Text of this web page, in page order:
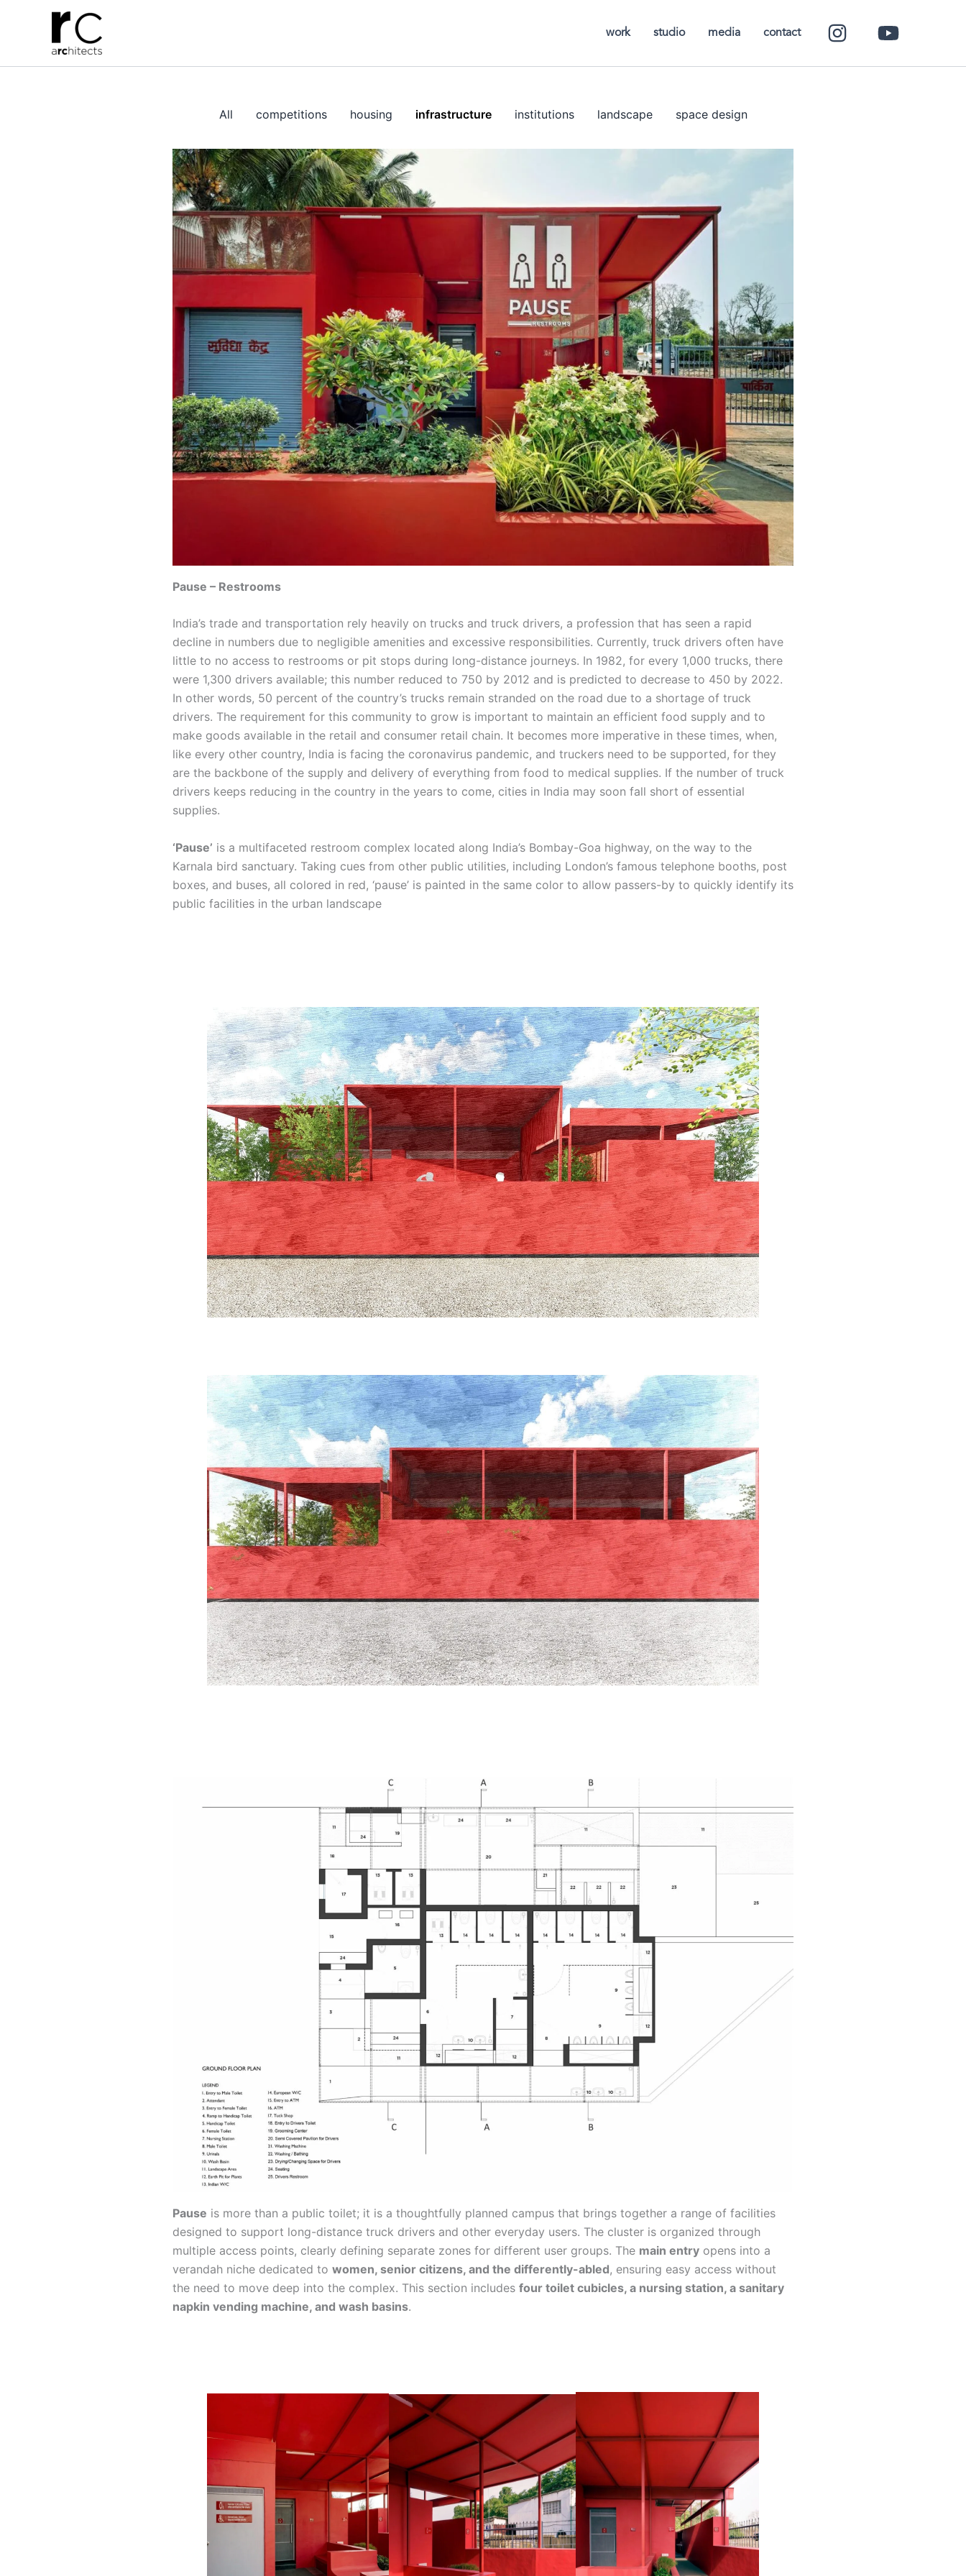
work studio media contact
All competitions housing infrastructure institutions landscape space design
Pause – Restrooms
India’s trade and transportation rely heavily on trucks and truck drivers, a profession that has seen a rapid
decline in numbers due to negligible amenities and excessive responsibilities. Currently, truck drivers often have
little to no access to restrooms or pit stops during long-distance journeys. In 1982, for every 1,000 trucks, there
were 1,300 drivers available; this number reduced to 750 by 2012 and is predicted to decrease to 450 by 2022.
In other words, 50 percent of the country’s trucks remain stranded on the road due to a shortage of truck
drivers. The requirement for this community to grow is important to maintain an efficient food supply and to
make goods available in the retail and consumer retail chain. It becomes more imperative in these times, when,
like every other country, India is facing the coronavirus pandemic, and truckers need to be supported, for they
are the backbone of the supply and delivery of everything from food to medical supplies. If the number of truck
drivers keeps reducing in the country in the years to come, cities in India may soon fall short of essential
supplies.
‘Pause’ is a multifaceted restroom complex located along India’s Bombay-Goa highway, on the way to the
Karnala bird sanctuary. Taking cues from other public utilities, including London’s famous telephone booths, post
boxes, and buses, all colored in red, ‘pause’ is painted in the same color to allow passers-by to quickly identify its
public facilities in the urban landscape
Pause is more than a public toilet; it is a thoughtfully planned campus that brings together a range of facilities
designed to support long-distance truck drivers and other everyday users. The cluster is organized through
multiple access points, clearly defining separate zones for different user groups. The main entry opens into a
verandah niche dedicated to women, senior citizens, and the differently-abled, ensuring easy access without
the need to move deep into the complex. This section includes four toilet cubicles, a nursing station, a sanitary
napkin vending machine, and wash basins.